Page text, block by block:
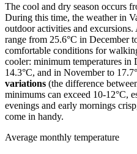
The cool and dry season occurs
During this time, the weather in
outdoor activities and excursions.
range from 25.6°C in December
comfortable conditions for
cooler: minimum temperatures in
14.3°C, and in November to
variations (the difference
minimums can exceed 10-12°C,
evenings and early mornings
come in handy.
Average monthly temperature